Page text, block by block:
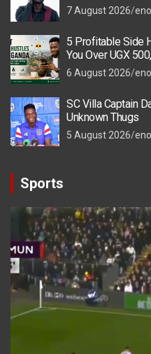
7 August 2026
5 Profitable Side
You Over UGX
6 August 2026
SC Villa Captain
Unknown Thugs
5 August 2026
Sports
Video
Player